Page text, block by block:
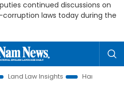
continued discussions on
laws today during the
Insights Hanoi Tourism